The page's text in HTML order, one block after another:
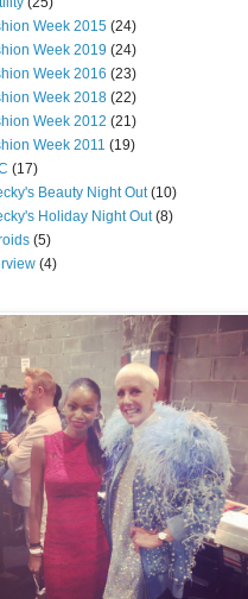
Week 2015 (24)
Week 2019 (24)
Week 2016 (23)
Week 2018 (22)
Week 2012 (21)
Week 2011 (19)
(17)
Beauty Night Out (10)
Holiday Night Out (8)
(5)
(4)